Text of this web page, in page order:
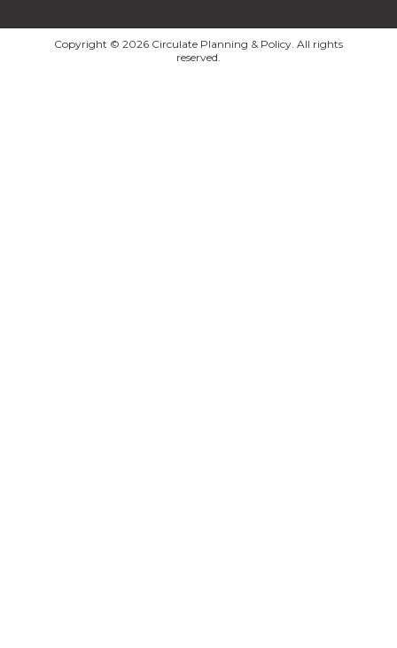
Copyright © 2026 Circulate Planning & Policy. All rights
reserved.